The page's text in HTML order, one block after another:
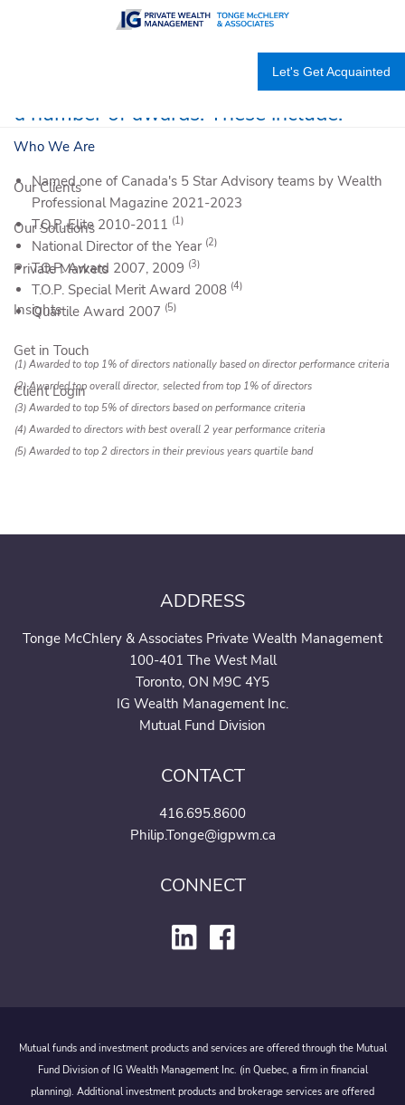
Skip to main content
Let's Get Acquainted
Who We Are
Our Clients
Our Solutions
Private Markets
Insights
Get in Touch
Client Login
We are proud to be recognized by our
community and industry as recipients of
a number of awards. These include:
Named one of Canada's 5 Star Advisory teams by Wealth
Professional Magazine 2021-2023
T.O.P. Elite 2010-2011 (1)
National Director of the Year (2)
T.O.P. Award 2007, 2009 (3)
T.O.P. Special Merit Award 2008 (4)
Quartile Award 2007 (5)
(1) Awarded to top 1% of directors nationally based on director performance criteria
(2) Awarded top overall director, selected from top 1% of directors
(3) Awarded to top 5% of directors based on performance criteria
(4) Awarded to directors with best overall 2 year performance criteria
(5) Awarded to top 2 directors in their previous years quartile band
ADDRESS
Tonge McChlery & Associates Private Wealth Management
100-401 The West Mall
Toronto, ON M9C 4Y5
IG Wealth Management Inc.
Mutual Fund Division
CONTACT
416.695.8600
Philip.Tonge@igpwm.ca
CONNECT
Mutual funds and investment products and services are offered through the Mutual
Fund Division of IG Wealth Management Inc. (in Quebec, a firm in financial
planning). Additional investment products and brokerage services are offered